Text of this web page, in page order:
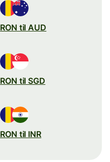
RON til AUD
RON til SGD
RON til INR